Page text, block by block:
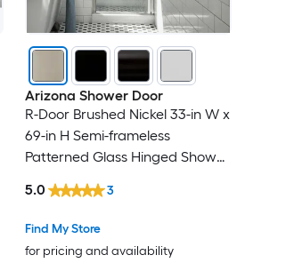
Arizona Shower Door
R-Door Brushed Nickel 33-in W x
69-in H Semi-frameless
Patterned Glass Hinged Shower
Find My Store
for pricing and availability
5.0 3